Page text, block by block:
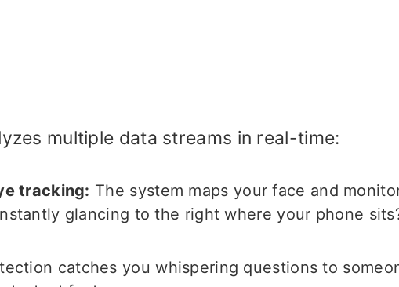
multiple data streams in real-time:
tracking: The system maps your face and
glancing to the right where your phone
catches you whispering questions to